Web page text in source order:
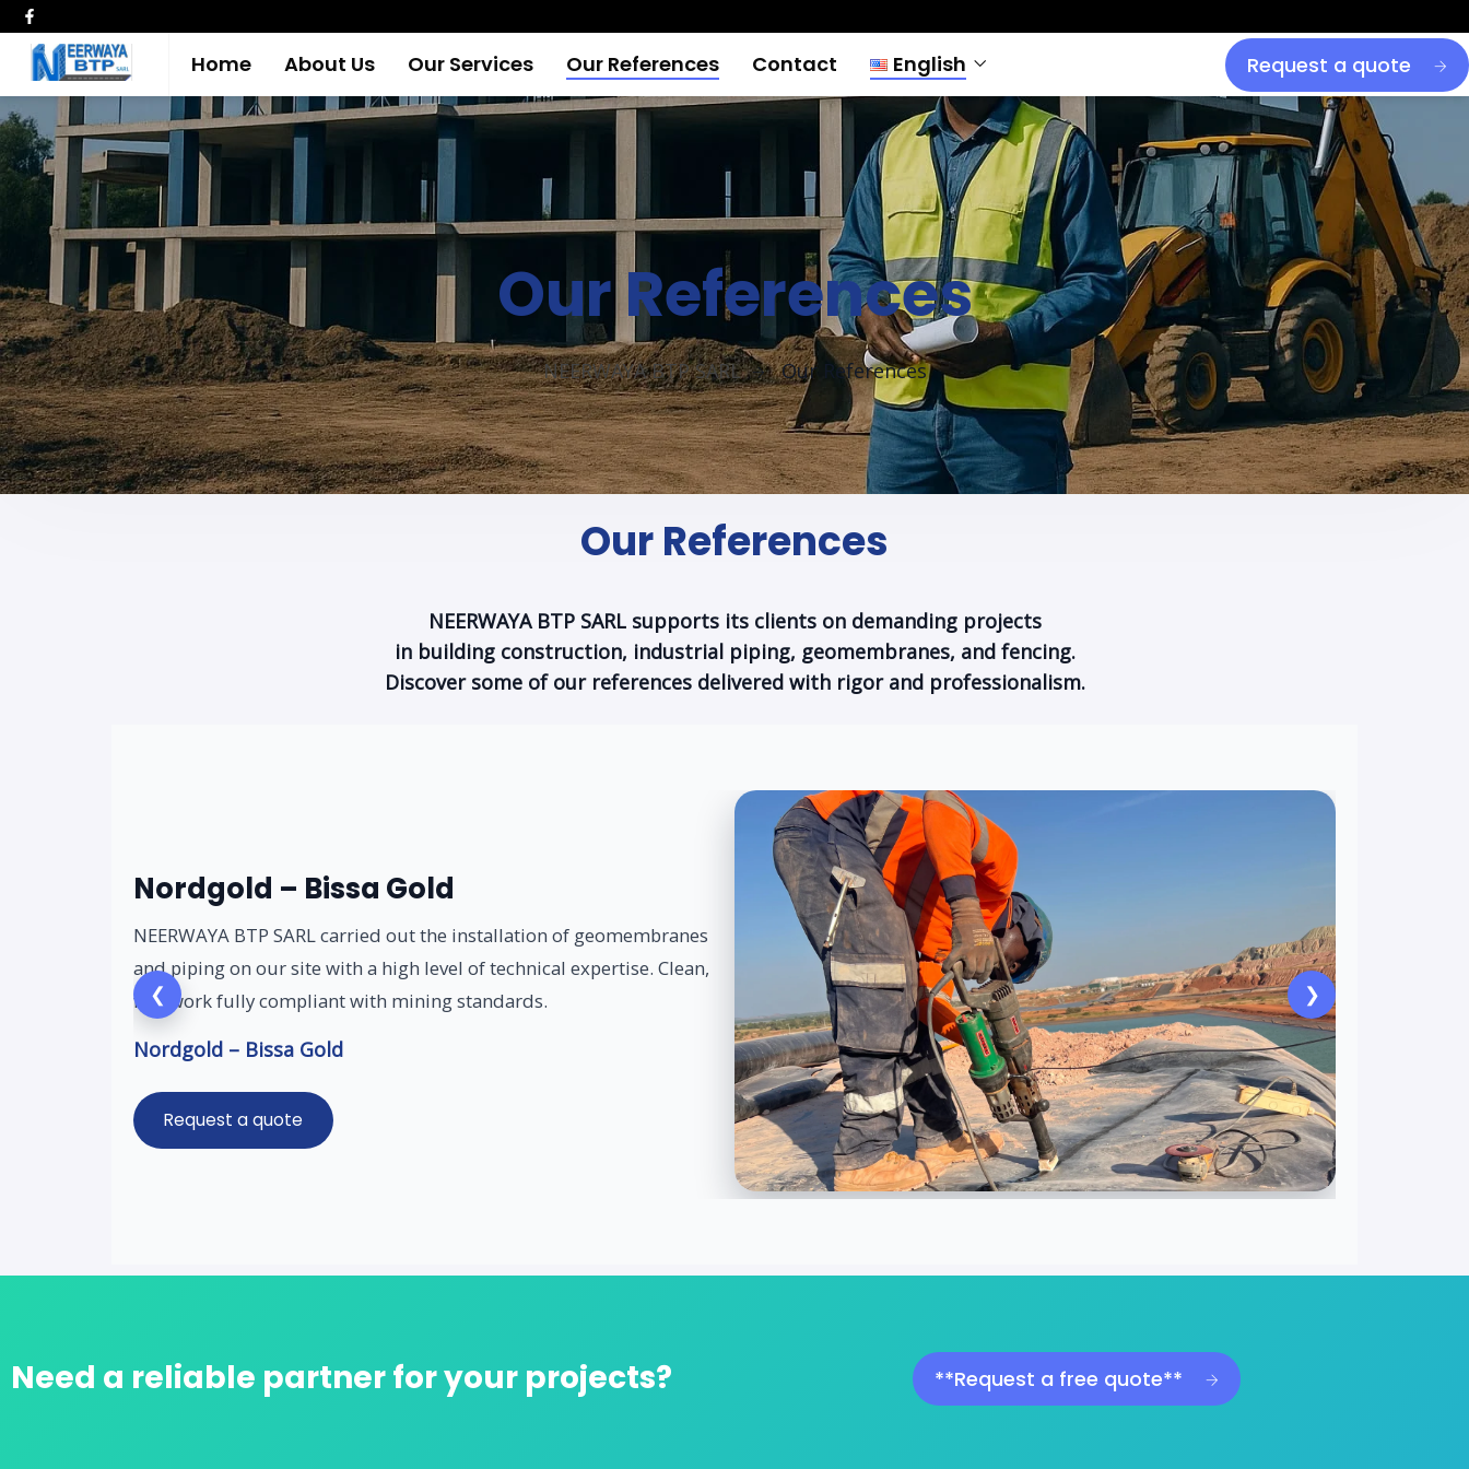
Home About Us Our Services Our References Contact English
Français
English
Request a quote
Our References
NEERWAYA BTP SARL Our References
Our References
NEERWAYA BTP SARL supports its clients on demanding projects
in building construction, industrial piping, geomembranes, and fencing.
Discover some of our references delivered with rigor and professionalism.
❮ ❯
Nordgold – Bissa Gold
NEERWAYA BTP SARL carried out the installation of geomembranes
and piping on our site with a high level of technical expertise. Clean,
fast work fully compliant with mining standards.
Nordgold – Bissa Gold
Request a quote
Need a reliable partner for your projects? **Request a free quote**